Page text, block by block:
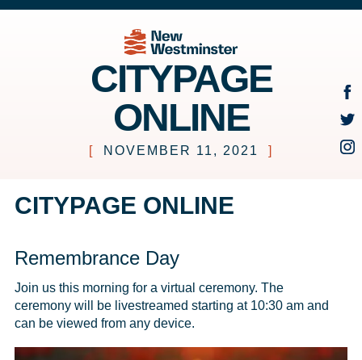
CITYPAGE
ONLINE
[ NOVEMBER 11, 2021 ]
CITYPAGE ONLINE
Remembrance Day
Join us this morning for a virtual ceremony. The
ceremony will be livestreamed starting at 10:30 am and
can be viewed from any device.